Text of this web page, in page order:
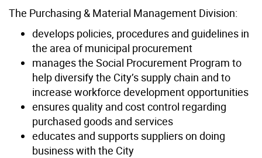
The Purchasing & Material Management Division:
develops policies, procedures and guidelines in
the area of municipal procurement
manages the Social Procurement Program to
help diversify the City’s supply chain and to
increase workforce development opportunities
ensures quality and cost control regarding
purchased goods and services
educates and supports suppliers on doing
business with the City